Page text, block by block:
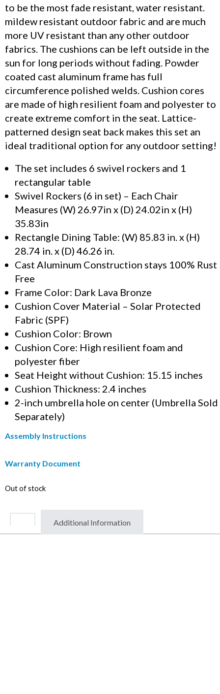
to be the most fade resistant, water resistant.
mildew resistant outdoor fabric and are much
more UV resistant than any other outdoor
fabrics. The cushions can be left outside in the
sun for long periods without fading. Powder
coated cast aluminum frame has full
circumference polished welds. Cushion cores
are made of high resilient foam and polyester to
create extreme comfort in the seat. Lattice-
patterned design seat back makes this set an
ideal traditional option for any outdoor setting!
The set includes 6 swivel rockers and 1
rectangular table
Swivel Rockers (6 in set) – Each Chair
Measures (W) 26.97in x (D) 24.02in x (H)
35.83in
Rectangle Dining Table: (W) 85.83 in. x (H)
28.74 in. x (D) 46.26 in.
Cast Aluminum Construction stays 100% Rust
Free
Frame Color: Dark Lava Bronze
Cushion Cover Material – Solar Protected
Fabric (SPF)
Cushion Color: Brown
Cushion Core: High resilient foam and
polyester fiber
Seat Height without Cushion: 15.15 inches
Cushion Thickness: 2.4 inches
2-inch umbrella hole on center (Umbrella Sold
Separately)
Assembly Instructions
Warranty Document
Out of stock
Additional Information